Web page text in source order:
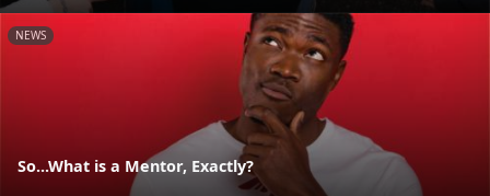
NEWS
So...What is a Mentor, Exactly?